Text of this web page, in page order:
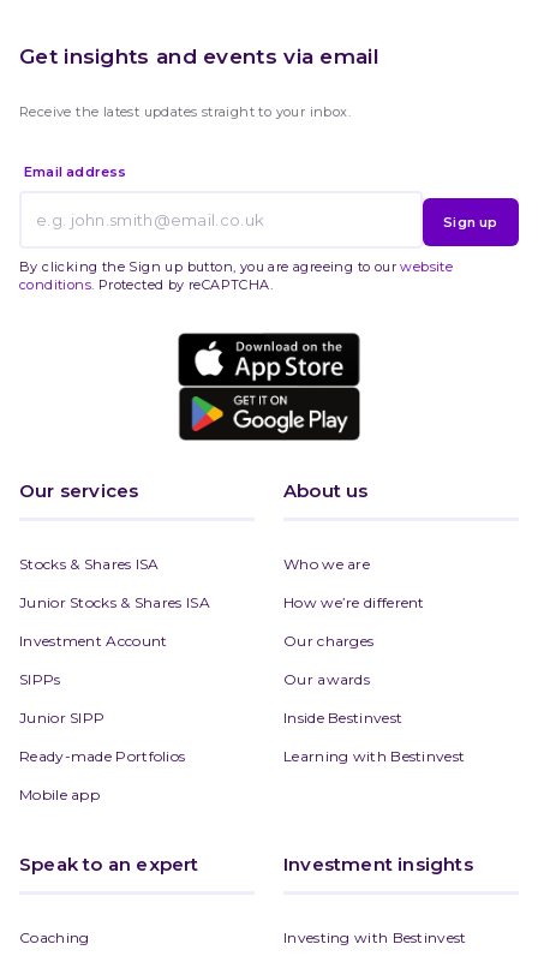
Our services
Stocks & Shares ISA
Junior Stocks & Shares ISA
Investment Account
SIPPs
Junior SIPP
Ready-made Portfolios
Mobile app
About us
Who we are
How we’re different
Our charges
Our awards
Inside Bestinvest
Learning with Bestinvest
Speak to an expert
Coaching
Investment insights
Investing with Bestinvest
Get insights and events via email
Receive the latest updates straight to your inbox.
Email address
Sign up
By clicking the Sign up button, you are agreeing to ourwebsite
conditions. Protected by reCAPTCHA.